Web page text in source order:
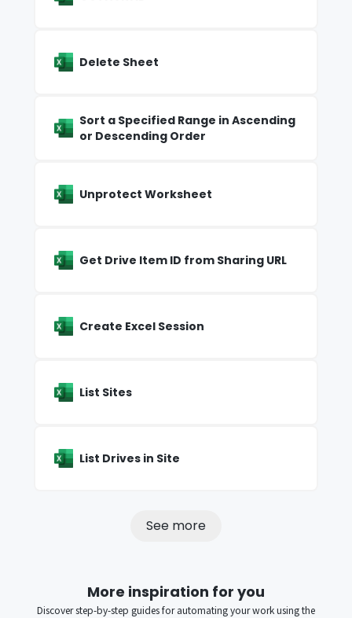
Delete Sheet
Sort a Specified Range in Ascending
or Descending Order
Unprotect Worksheet
Get Drive Item ID from Sharing URL
Create Excel Session
List Sites
List Drives in Site
See more
More inspiration for you
Discover step-by-step guides for automating your work using the